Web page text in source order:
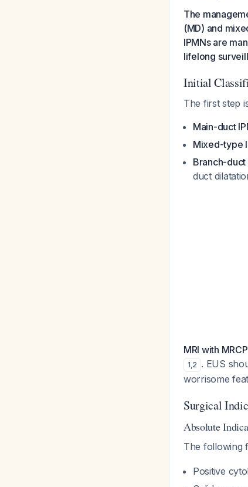
The
(MD) and
IPMNs are
lifelong
Initial
The first step
Main-duct
Mixed-type
Branch-duct
duct
MRI with
1,2 . EUS
worrisome
Surgical
Absolute
The following
Positive